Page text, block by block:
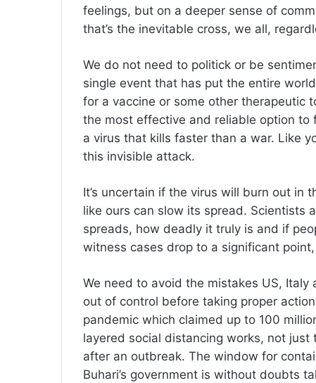
feelings, but on a deeper sense of
that’s the inevitable cross, we all,
We do not need to politick or be
single event that has put the entire
for a vaccine or some other therapeutic
the most effective and reliable option
a virus that kills faster than a war. Like
this invisible attack.
It’s uncertain if the virus will burn out in
like ours can slow its spread. Scientists
spreads, how deadly it truly is and if
witness cases drop to a significant
We need to avoid the mistakes US,
out of control before taking proper
pandemic which claimed up to 100
layered social distancing works, not
after an outbreak. The window for
Buhari’s government is without doubts